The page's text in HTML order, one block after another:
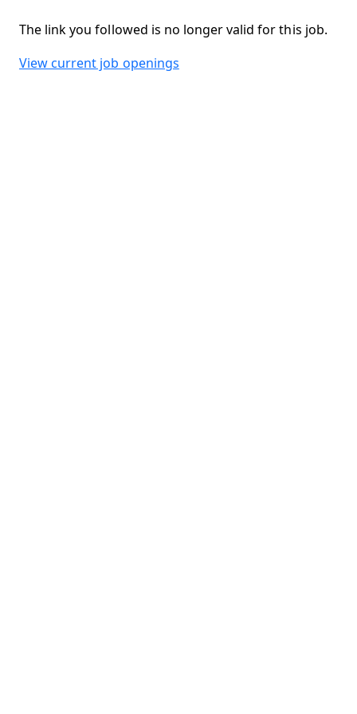
The link you followed is no longer valid for this job.
View current job openings